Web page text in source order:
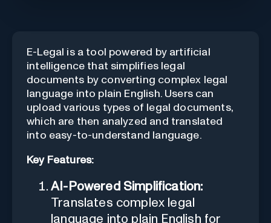
E-Legal is a tool powered by artificial
intelligence that simplifies legal
documents by converting complex legal
language into plain English. Users can
upload various types of legal documents,
which are then analyzed and translated
into easy-to-understand language.
Key Features:
AI-Powered Simplification:
Translates complex legal
language into plain English for